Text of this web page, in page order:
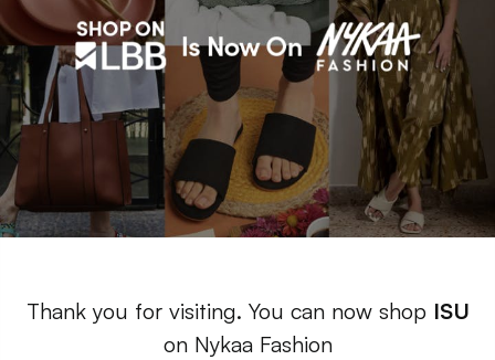
Thank you for visiting. You can now shop ISU
on Nykaa Fashion